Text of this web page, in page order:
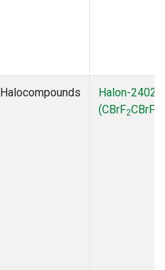
Halocompounds
Halon-2402
(CBrF2CBrF